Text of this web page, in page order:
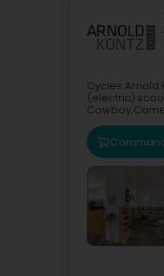
Cycles Arnold
(electric)